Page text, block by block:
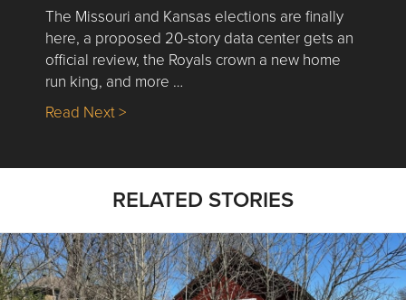
The Missouri and Kansas elections are finally
here, a proposed 20-story data center gets an
official review, the Royals crown a new home
run king, and more …
Read Next >about Nick’s Picks | Data, Contracting,
RELATED STORIES